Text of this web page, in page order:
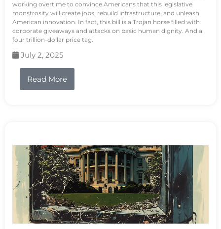
working overtime to convince Americans that this legislative
monstrosity will create jobs, rebuild infrastructure, and unleash
American innovation. In fact, this bill is a Trojan horse filled with
corporate giveaways and attacks on basic human dignity. And a
four trillion-dollar price tag.
July 2, 2025
Read More